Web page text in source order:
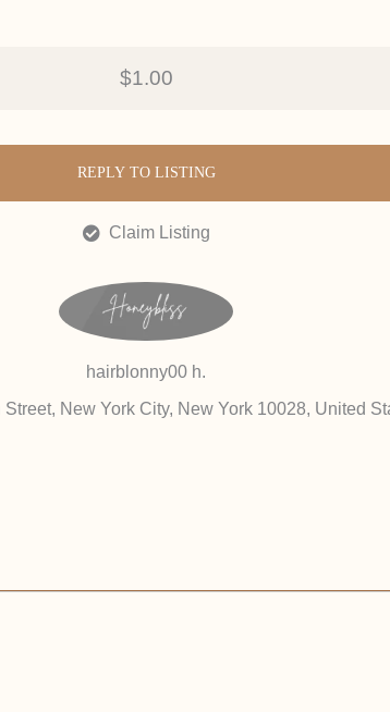
$1.00
REPLY TO LISTING
Claim Listing
hairblonny00 h.
Street, New York City, New York 10028, United